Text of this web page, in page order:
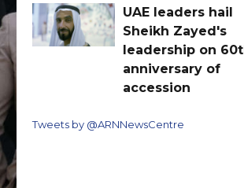
UAE leaders hail
Sheikh Zayed's
leadership on
anniversary of
accession
Tweets by @ARNNewsCentre